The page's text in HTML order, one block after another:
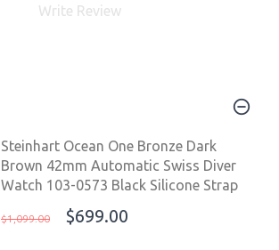
Write Review
Steinhart Ocean One Bronze Dark
Brown 42mm Automatic Swiss Diver
Watch 103-0573 Black Silicone Strap
$1,099.00 $699.00